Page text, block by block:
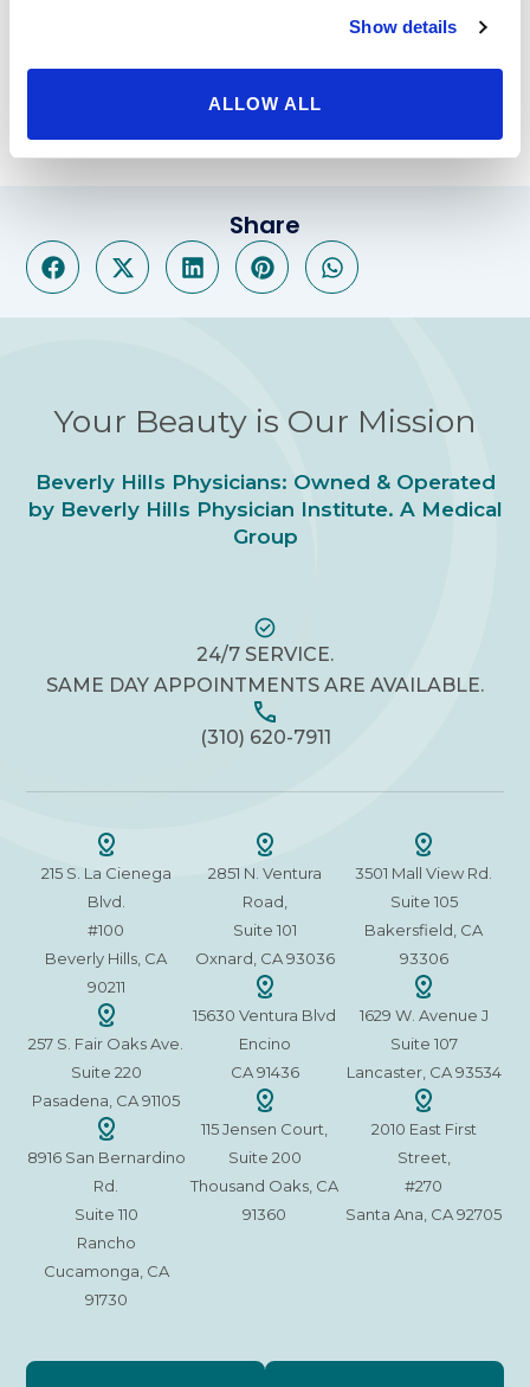
Show details
ALLOW ALL
band surgery, please call Beverly Hills Physicians at
you with all of your weight and health issues.
Share
Your Beauty is Our Mission
Beverly Hills Physicians: Owned & Operated
by Beverly Hills Physician Institute. A Medical
Group
24/7 SERVICE.
SAME DAY APPOINTMENTS ARE AVAILABLE.
(310) 620-7911
215 S. La Cienega
Blvd.
#100
Beverly Hills, CA
90211
257 S. Fair Oaks Ave.
Suite 220
Pasadena, CA 91105
8916 San Bernardino
Rd.
Suite 110
Rancho
Cucamonga, CA
91730
2851 N. Ventura
Road,
Suite 101
Oxnard, CA 93036
15630 Ventura Blvd
Encino
CA 91436
115 Jensen Court,
Suite 200
Thousand Oaks, CA
91360
3501 Mall View Rd.
Suite 105
Bakersfield, CA
93306
1629 W. Avenue J
Suite 107
Lancaster, CA 93534
2010 East First
Street,
#270
Santa Ana, CA 92705